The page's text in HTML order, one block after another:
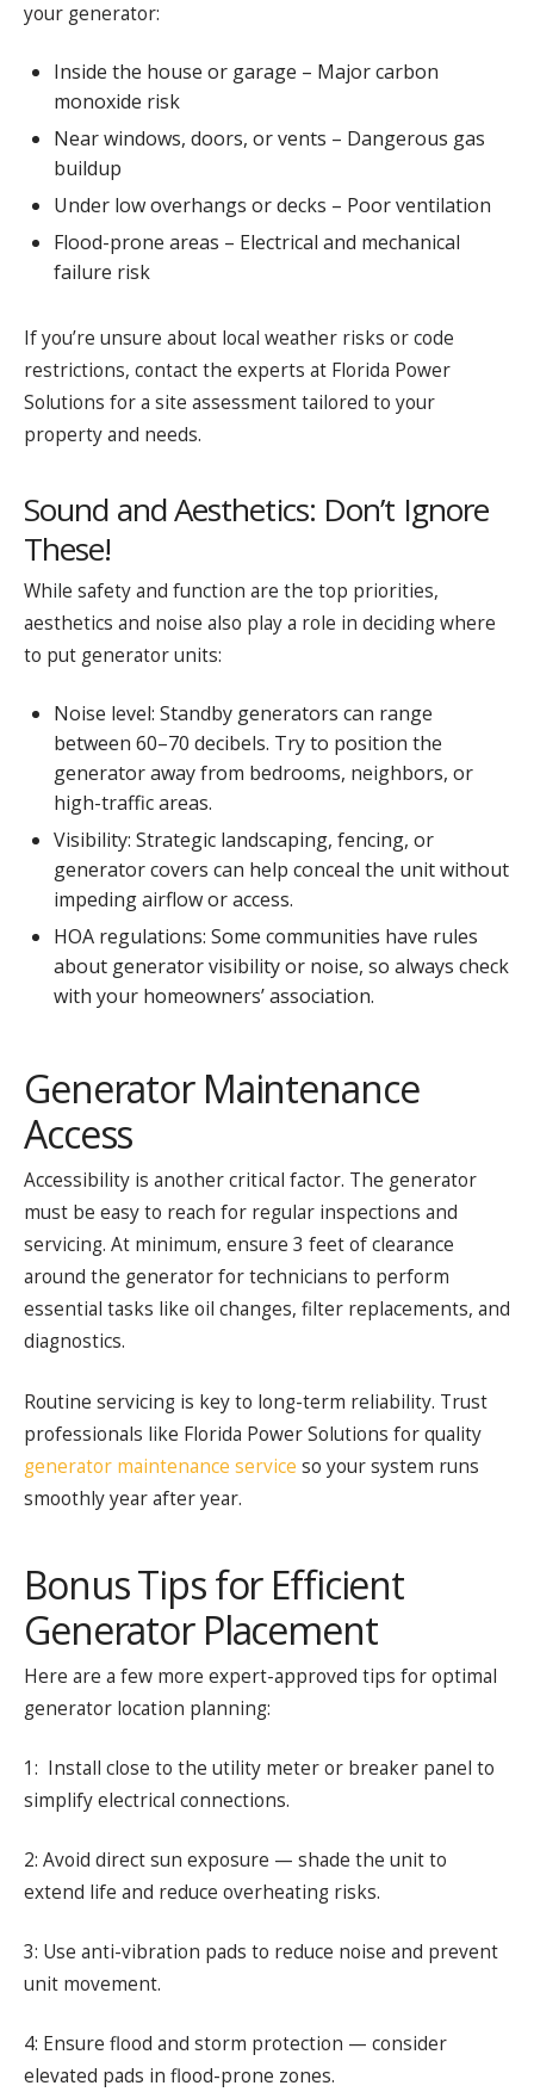
your generator:
Inside the house or garage – Major carbon
monoxide risk
Near windows, doors, or vents – Dangerous gas
buildup
Under low overhangs or decks – Poor ventilation
Flood-prone areas – Electrical and mechanical
failure risk
If you’re unsure about local weather risks or code
restrictions, contact the experts at Florida Power
Solutions for a site assessment tailored to your
property and needs.
Sound and Aesthetics: Don’t Ignore
These!
While safety and function are the top priorities,
aesthetics and noise also play a role in deciding where
to put generator units:
Noise level: Standby generators can range
between 60–70 decibels. Try to position the
generator away from bedrooms, neighbors, or
high-traffic areas.
Visibility: Strategic landscaping, fencing, or
generator covers can help conceal the unit without
impeding airflow or access.
HOA regulations: Some communities have rules
about generator visibility or noise, so always check
with your homeowners’ association.
Generator Maintenance
Access
Accessibility is another critical factor. The generator
must be easy to reach for regular inspections and
servicing. At minimum, ensure 3 feet of clearance
around the generator for technicians to perform
essential tasks like oil changes, filter replacements, and
diagnostics.
Routine servicing is key to long-term reliability. Trust
professionals like Florida Power Solutions for quality
generator maintenance service so your system runs
smoothly year after year.
Bonus Tips for Efficient
Generator Placement
Here are a few more expert-approved tips for optimal
generator location planning:
1: Install close to the utility meter or breaker panel to
simplify electrical connections.
2: Avoid direct sun exposure — shade the unit to
extend life and reduce overheating risks.
3: Use anti-vibration pads to reduce noise and prevent
unit movement.
4: Ensure flood and storm protection — consider
elevated pads in flood-prone zones.